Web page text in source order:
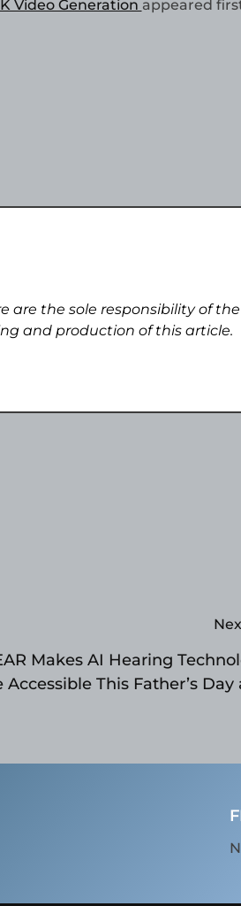
Video Generation appeared
are the sole responsibility of the
and production of this article.
Makes AI Hearing
Accessible This Father’s Day